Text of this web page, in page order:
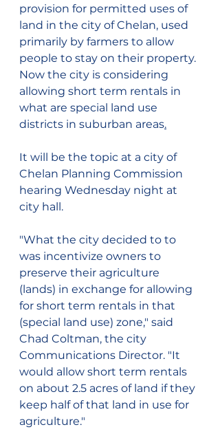
provision for permitted uses of
land in the city of Chelan, used
primarily by farmers to allow
people to stay on their property.
Now the city is considering
allowing short term rentals in
what are special land use
districts in suburban areas.
It will be the topic at a city of
Chelan Planning Commission
hearing Wednesday night at
city hall.
"What the city decided to to
was incentivize owners to
preserve their agriculture
(lands) in exchange for allowing
for short term rentals in that
(special land use) zone," said
Chad Coltman, the city
Communications Director. "It
would allow short term rentals
on about 2.5 acres of land if they
keep half of that land in use for
agriculture."